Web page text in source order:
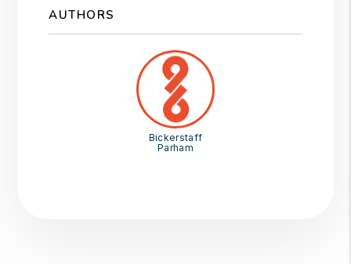
AUTHORS
Bickerstaff
Parham